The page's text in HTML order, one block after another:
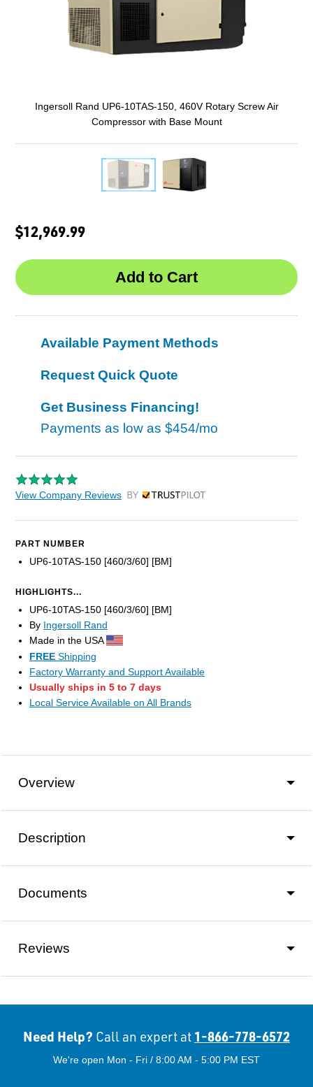
Ingersoll Rand UP6-10TAS-150, 460V Rotary Screw Air
Compressor with Base Mount
$12,969.99
Available Payment Methods
Request Quick Quote
Get Business Financing!
Payments as low as $454/mo
View Company Reviews by Trustpilot
PART NUMBER
UP6-10TAS-150 [460/3/60] [BM]
HIGHLIGHTS...
UP6-10TAS-150 [460/3/60] [BM]
By Ingersoll Rand
Made in the USA
FREE Shipping
Factory Warranty and Support Available
Usually ships in 5 to 7 days
Local Service Available on All Brands
Overview
Description
Documents
Reviews
Need Help? Call an expert at 1-866-778-6572
We're open Mon - Fri / 8:00 AM - 5:00 PM EST